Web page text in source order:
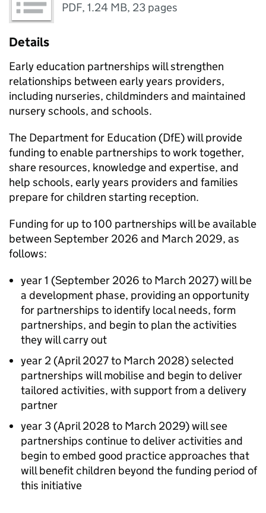
PDF,1.24 MB, 23 pages
Details
Early education partnerships will strengthen
relationships between early years providers,
including nurseries, childminders and maintained
nursery schools, and schools.
The Department for Education (DfE) will provide
funding to enable partnerships to work together,
share resources, knowledge and expertise, and
help schools, early years providers and families
prepare for children starting reception.
Funding for up to 100 partnerships will be available
between September 2026 and March 2029, as
follows:
year 1 (September 2026 to March 2027) will be
a development phase, providing an opportunity
for partnerships to identify local needs, form
partnerships, and begin to plan the activities
they will carry out
year 2 (April 2027 to March 2028) selected
partnerships will mobilise and begin to deliver
tailored activities, with support from a delivery
partner
year 3 (April 2028 to March 2029) will see
partnerships continue to deliver activities and
begin to embed good practice approaches that
will benefit children beyond the funding period of
this initiative